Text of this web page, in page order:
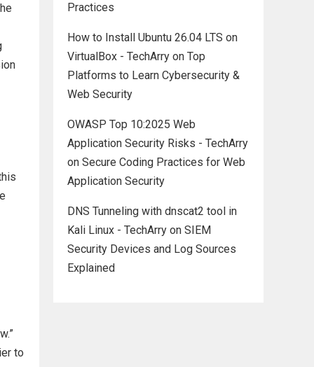
to
Practices
How to Install Ubuntu 26.04 LTS on
VirtualBox - TechArry on Top
Platforms to Learn Cybersecurity &
Web Security
OWASP Top 10:2025 Web
Application Security Risks - TechArry
on Secure Coding Practices for Web
Application Security
DNS Tunneling with dnscat2 tool in
Kali Linux - TechArry on SIEM
Security Devices and Log Sources
Explained